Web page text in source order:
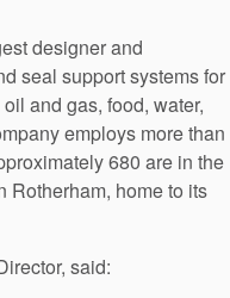
designer and
seal support systems for
and gas, food, water,
employs more than
680 are in the
Rotherham, home to its
said: